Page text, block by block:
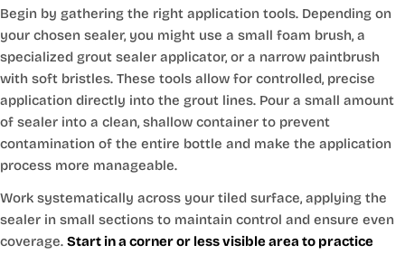
Begin by gathering the right application tools. Depending on
your chosen sealer, you might use a small foam brush, a
specialized grout sealer applicator, or a narrow paintbrush
with soft bristles. These tools allow for controlled, precise
application directly into the grout lines. Pour a small amount
of sealer into a clean, shallow container to prevent
contamination of the entire bottle and make the application
process more manageable.
Work systematically across your tiled surface, applying the
sealer in small sections to maintain control and ensure even
coverage. Start in a corner or less visible area to practice